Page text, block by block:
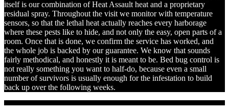
itself is our combination of Heat Assault heat and a proprietary
residual spray. Throughout the visit we monitor with temperature
sensors, so that the lethal heat actually reaches every harborage
where these pests like to hide, and not only the easy, open parts of a
room. Once that is done, we confirm the service has worked, and
the whole job is backed by our guarantee. We know that sounds
fairly methodical, and honestly it is meant to be. Bed bug control is
not really something you want to half-do, because even a small
number of survivors is usually enough for the infestation to build
back up over the following weeks.